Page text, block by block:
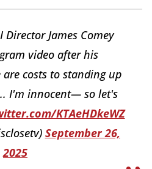
Director James Comey
video after his
costs to standing up
I'm innocent— so let's
KTAeHDkeWZ
September 26,
2025